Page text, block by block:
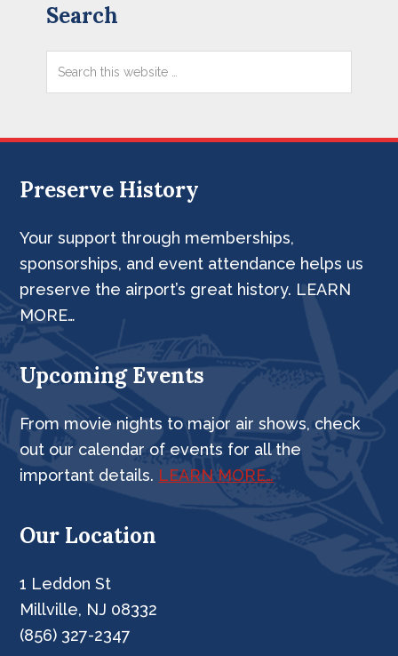
Sidebar
Search
Footer
Preserve History
Your support through memberships,
sponsorships, and event attendance helps us
preserve the airport’s great history. LEARN
MORE…
Upcoming Events
From movie nights to major air shows, check
out our calendar of events for all the
important details. LEARN MORE…
Our Location
1 Leddon St
Millville, NJ 08332
(856) 327-2347